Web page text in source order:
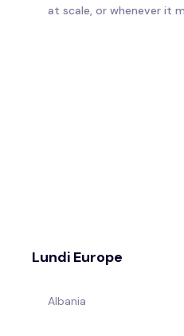
at scale, or whenever it
Lundi Europe
Albania